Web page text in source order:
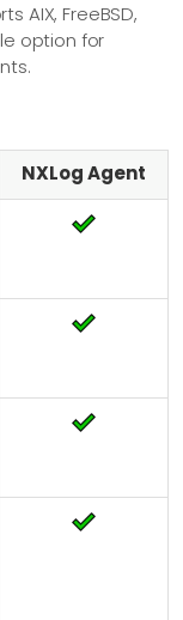
AIX, FreeBSD,
option for
NXLog Agent